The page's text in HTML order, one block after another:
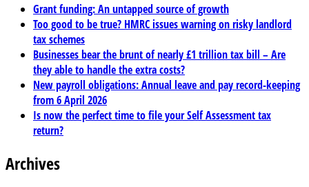
Grant funding: An untapped source of growth
Too good to be true? HMRC issues warning on risky landlord
tax schemes
Businesses bear the brunt of nearly £1 trillion tax bill – Are
they able to handle the extra costs?
New payroll obligations: Annual leave and pay record-keeping
from 6 April 2026
Is now the perfect time to file your Self Assessment tax
return?
Archives